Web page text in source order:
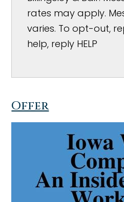
rates may apply.
varies. To opt-out,
help, reply HELP
Offer